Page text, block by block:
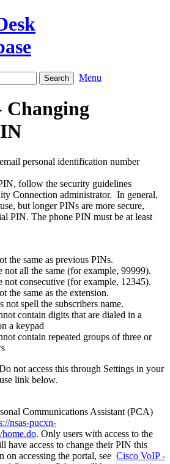
Menu
Changing
personal identification number
follow the security guidelines
Connection administrator. In general,
but longer PINs are more secure,
PIN. The phone PIN must be at least
the same as previous PINs.
not all the same (for example, 99999).
not consecutive (for example, 12345).
the same as the extension.
not spell the subscribers name.
contain digits that are dialed in a
a keypad
contain repeated groups of three or
not access this through Settings in your
link below.
Communications Assistant (PCA)
nsas-pucxn-
. Only users with access to the
have access to change their PIN this
accessing the portal, see Cisco VoIP -